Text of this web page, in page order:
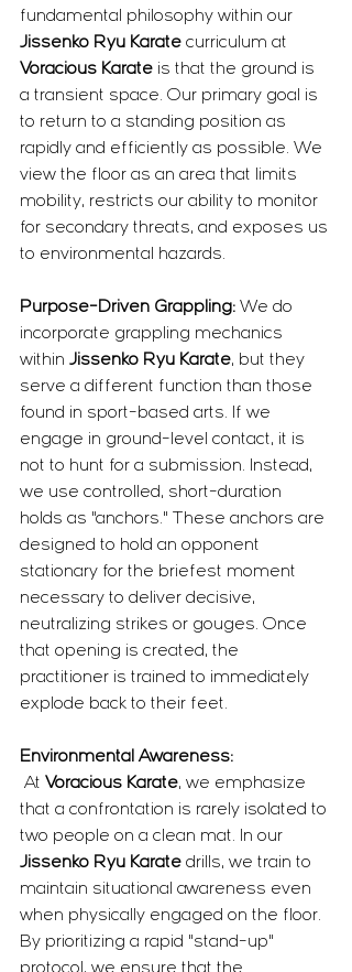
fundamental philosophy within our
Jissenko Ryu Karate curriculum at
Voracious Karate is that the ground is
a transient space. Our primary goal is
to return to a standing position as
rapidly and efficiently as possible. We
view the floor as an area that limits
mobility, restricts our ability to monitor
for secondary threats, and exposes us
to environmental hazards.
Purpose-Driven Grappling: We do
incorporate grappling mechanics
within Jissenko Ryu Karate, but they
serve a different function than those
found in sport-based arts. If we
engage in ground-level contact, it is
not to hunt for a submission. Instead,
we use controlled, short-duration
holds as "anchors." These anchors are
designed to hold an opponent
stationary for the briefest moment
necessary to deliver decisive,
neutralizing strikes or gouges. Once
that opening is created, the
practitioner is trained to immediately
explode back to their feet.
Environmental Awareness:
At Voracious Karate, we emphasize
that a confrontation is rarely isolated to
two people on a clean mat. In our
Jissenko Ryu Karate drills, we train to
maintain situational awareness even
when physically engaged on the floor.
By prioritizing a rapid "stand-up"